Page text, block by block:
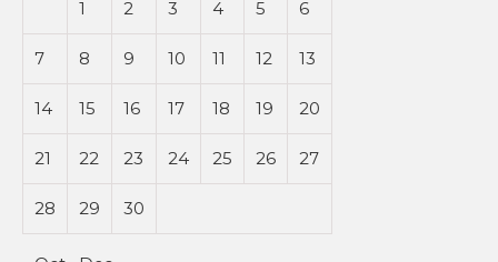
1 2 3 4 5 6
7 8 9 10 11 12 13
14 15 16 17 18 19 20
21 22 23 24 25 26 27
28 29 30